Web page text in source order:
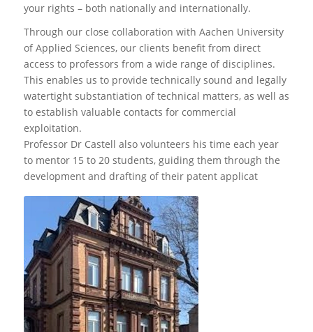
your rights – both nationally and internationally.
Through our close collaboration with Aachen University
of Applied Sciences, our clients benefit from direct
access to professors from a wide range of disciplines.
This enables us to provide technically sound and legally
watertight substantiation of technical matters, as well as
to establish valuable contacts for commercial
exploitation.
Professor Dr Castell also volunteers his time each year
to mentor 15 to 20 students, guiding them through the
development and drafting of their patent applicat